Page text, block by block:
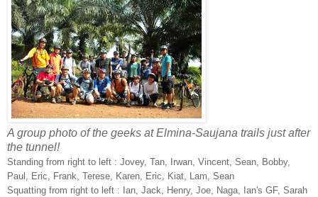
A group photo of the geeks at Elmina-Saujana trails just after
the tunnel!
Standing from right to left : Jovey, Tan, Irwan, Vincent, Sean, Bobby,
Paul, Eric, Frank, Terese, Karen, Eric, Kiat, Lam, Sean
Squatting from right to left : Ian, Jack, Henry, Joe, Naga, Ian's GF, Sarah